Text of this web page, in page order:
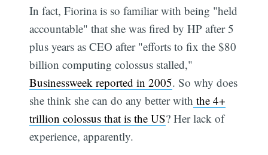
In fact, Fiorina is so familiar with being "held
accountable" that she was fired by HP after 5
plus years as CEO after "efforts to fix the $80
billion computing colossus stalled,"
Businessweek reported in 2005. So why does
she think she can do any better with the 4+
trillion colossus that is the US? Her lack of
experience, apparently.